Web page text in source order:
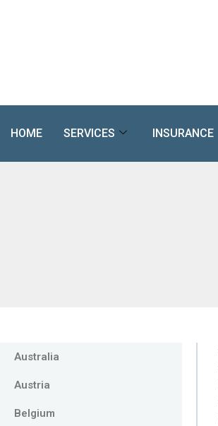
HOME SERVICES INSURANCE
Australia
Austria
Belgium